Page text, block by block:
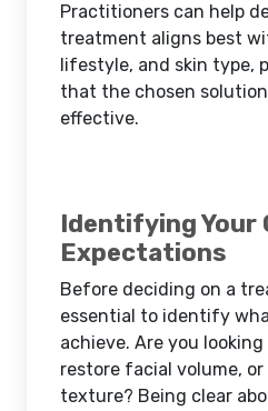
Practitioners can help
treatment aligns best
lifestyle, and skin type,
that the chosen
effective.
Identifying Your
Expectations
Before deciding on a
essential to identify
achieve. Are you
restore facial volume,
texture? Being clear